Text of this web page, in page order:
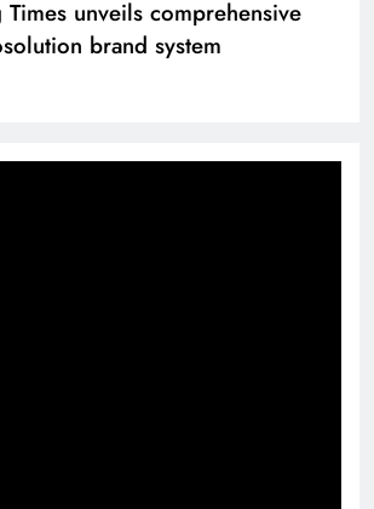
Times unveils comprehensive
brand system